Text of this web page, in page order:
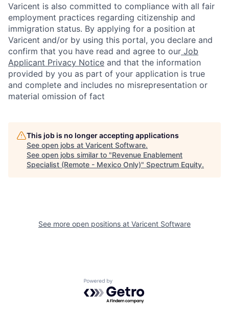
Varicent is also committed to compliance with all fair
employment practices regarding citizenship and
immigration status. By applying for a position at
Varicent and/or by using this portal, you declare and
confirm that you have read and agree to our Job
Applicant Privacy Notice and that the information
provided by you as part of your application is true
and complete and includes no misrepresentation or
material omission of fact
This job is no longer accepting applications
See open jobs at Varicent Software.
See open jobs similar to "Revenue Enablement
Specialist (Remote - Mexico Only)" Spectrum Equity.
See more open positions at Varicent Software
Powered by Getro.com